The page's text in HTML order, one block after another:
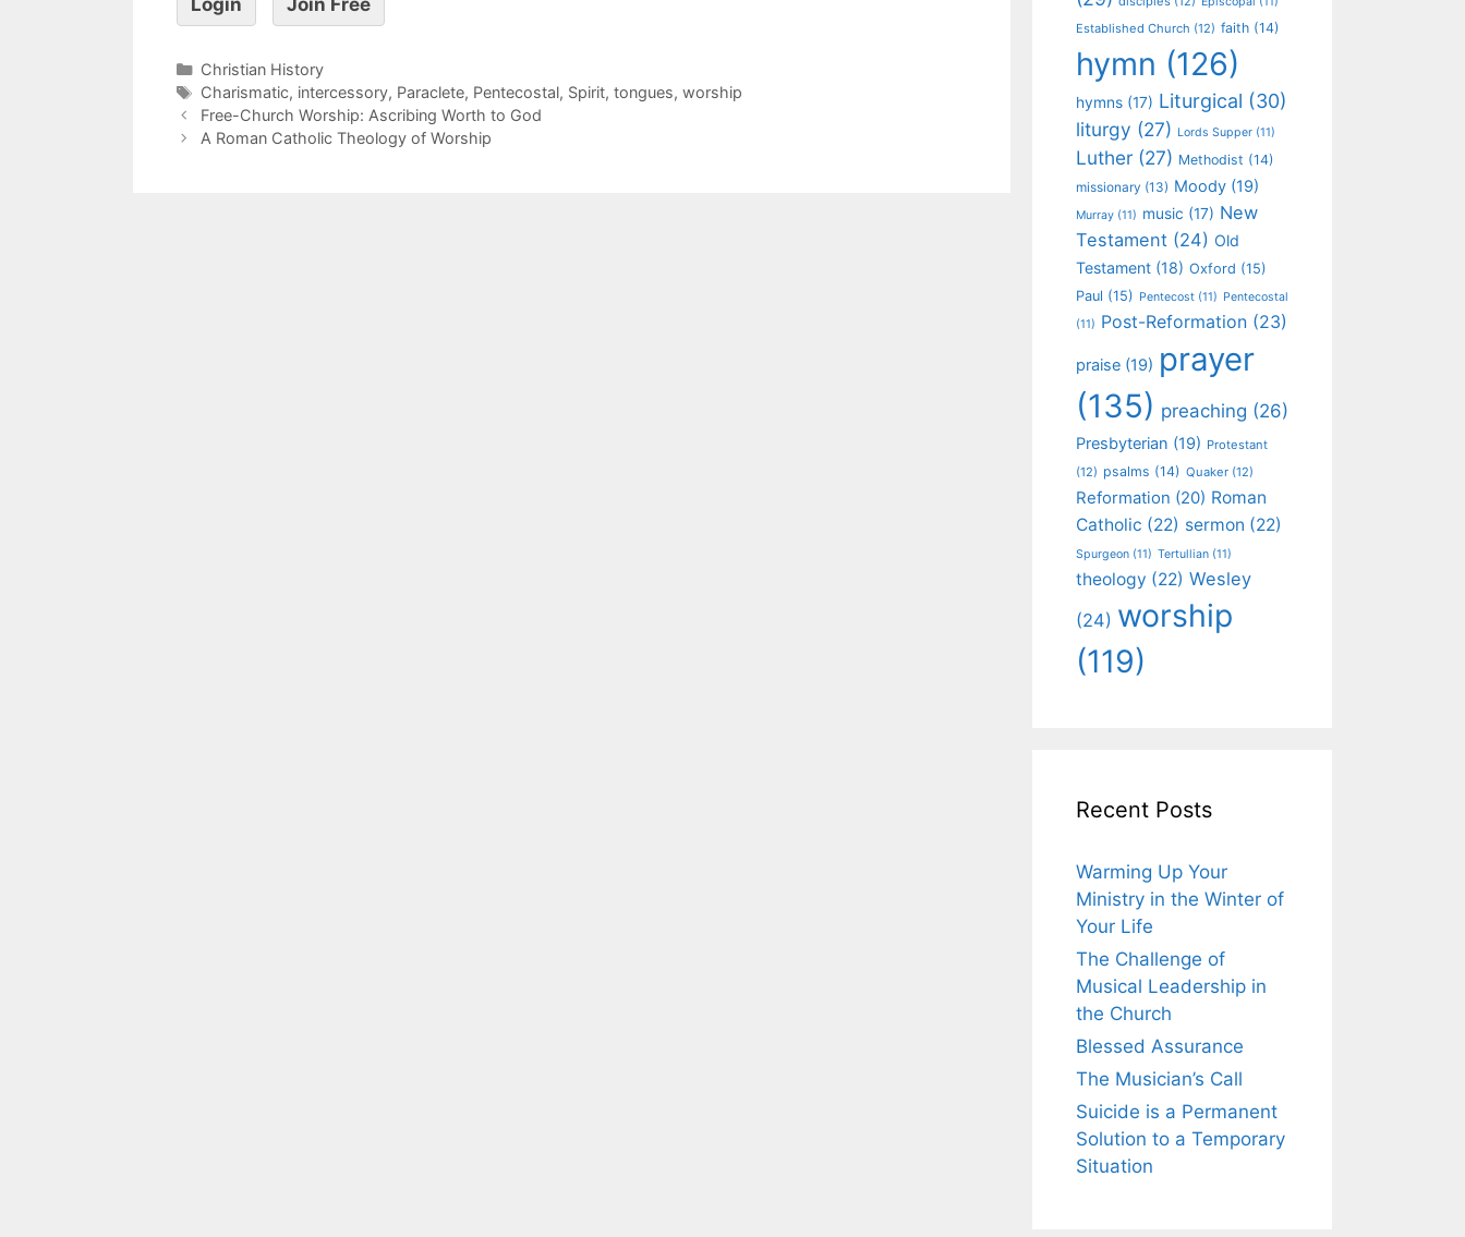
Login Join Free
Christian History
Charismatic, intercessory, Paraclete, Pentecostal, Spirit, tongues, worship
Free-Church Worship: Ascribing Worth to God
A Roman Catholic Theology of Worship
Established Church (12) faith (14)
hymn (126)
hymns (17) Liturgical (30)
liturgy (27) Lords Supper (11)
Luther (27) Methodist (14)
missionary (13) Moody (19)
Murray (11) music (17) New
Testament (24) Old
Testament (18) Oxford (15)
Paul (15) Pentecost (11) Pentecostal
(11) Post-Reformation (23)
praise (19) prayer
(135) preaching (26)
Presbyterian (19) Protestant
(12) psalms (14) Quaker (12)
Reformation (20) Roman
Catholic (22) sermon (22)
Spurgeon (11) Tertullian (11)
theology (22) Wesley
(24) worship
(119)
Recent Posts
Warming Up Your
Ministry in the Winter of
Your Life
The Challenge of
Musical Leadership in
the Church
Blessed Assurance
The Musician’s Call
Suicide is a Permanent
Solution to a Temporary
Situation